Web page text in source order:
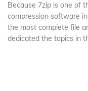
Because 7zip is one of
compression software
the most complete file
dedicated the topics in